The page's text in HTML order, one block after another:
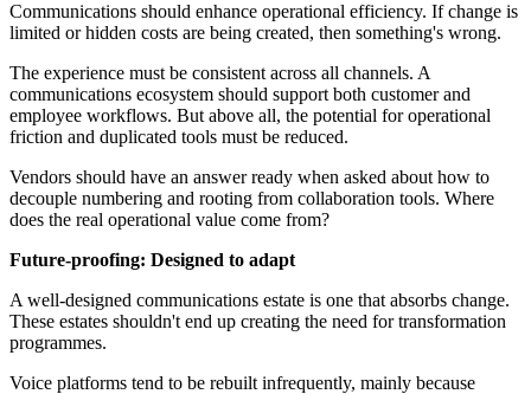
Communications should enhance operational efficiency. If change is
limited or hidden costs are being created, then something's wrong.
The experience must be consistent across all channels. A
communications ecosystem should support both customer and
employee workflows. But above all, the potential for operational
friction and duplicated tools must be reduced.
Vendors should have an answer ready when asked about how to
decouple numbering and rooting from collaboration tools. Where
does the real operational value come from?
Future‑proofing: Designed to adapt
A well-designed communications estate is one that absorbs change.
These estates shouldn't end up creating the need for transformation
programmes.
Voice platforms tend to be rebuilt infrequently, mainly because